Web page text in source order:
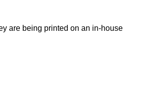
are being printed on an in-house